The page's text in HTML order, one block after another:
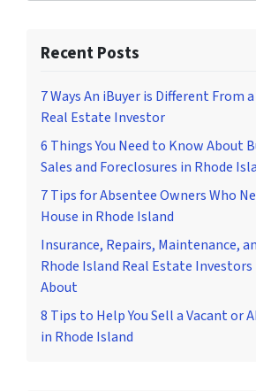
Recent Posts
7 Ways An iBuyer is Different From
Real Estate Investor
6 Things You Need to Know About
Sales and Foreclosures in Rhode
7 Tips for Absentee Owners Who
House in Rhode Island
Insurance, Repairs, Maintenance,
Rhode Island Real Estate
About
8 Tips to Help You Sell a Vacant or
in Rhode Island